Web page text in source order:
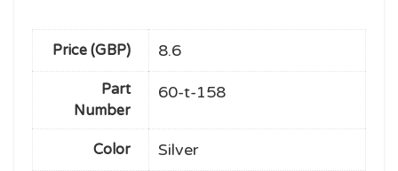
Price (GBP) 8.6
Part
Number
60-t-158
Color Silver